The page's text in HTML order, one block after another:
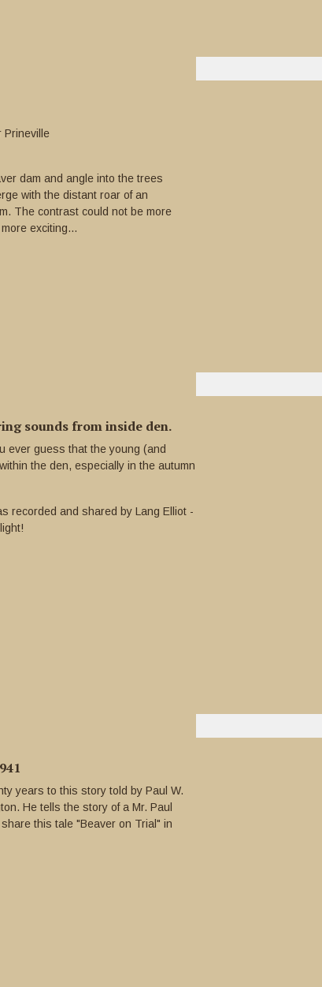
Prineville
dam and angle into the trees
with the distant roar of an
The contrast could not be more
exciting...
sounds from inside den.
ever guess that the young (and
the den, especially in the autumn
recorded and shared by Lang Elliot -
years to this story told by Paul W.
He tells the story of a Mr. Paul
this tale "Beaver on Trial" in